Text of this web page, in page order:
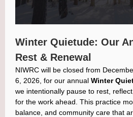
Winter Quietude: Our
Rest & Renewal
NIWRC will be closed from
6, 2026, for our annual Winter
we intentionally pause to rest,
for the work ahead. This practice
balance, and community care that